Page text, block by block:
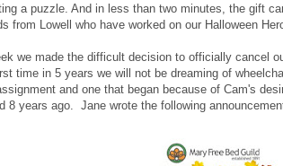
a puzzle. And in less than two minutes, the gift
from Lowell who have worked on our Halloween
we made the difficult decision to officially cancel
time in 5 years we will not be dreaming of
and one that began because of Cam's
8 years ago. Jane wrote the following